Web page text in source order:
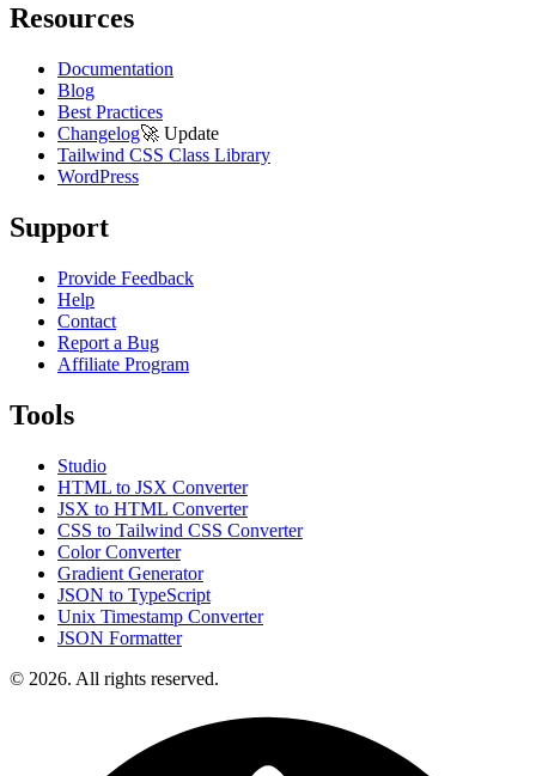
Resources
Documentation
Blog
Best Practices
Changelog🚀 Update
Tailwind CSS Class Library
WordPress
Support
Provide Feedback
Help
Contact
Report a Bug
Affiliate Program
Tools
Studio
HTML to JSX Converter
JSX to HTML Converter
CSS to Tailwind CSS Converter
Color Converter
Gradient Generator
JSON to TypeScript
Unix Timestamp Converter
JSON Formatter
© 2026. All rights reserved.